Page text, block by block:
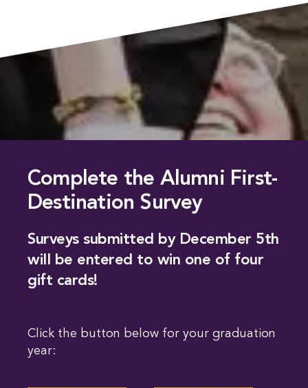
Complete the Alumni First-
Destination Survey
Surveys submitted by December 5th
will be entered to win one of four
gift cards!
Click the button below for your graduation
year: